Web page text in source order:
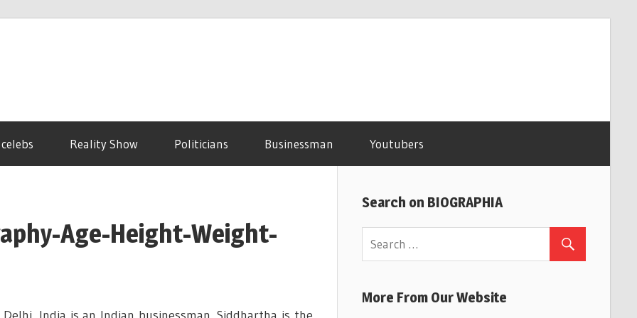
Reality Show Politicians Businessman Youtubers
Age-Height-Weight-
Search on BIOGRAPHIA
More From Our Website